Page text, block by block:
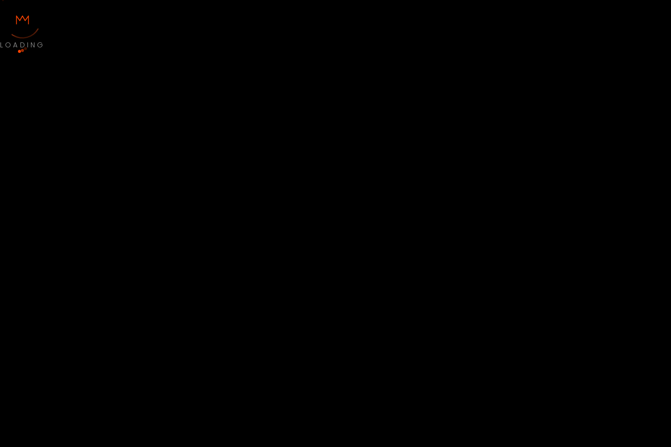
LOADING